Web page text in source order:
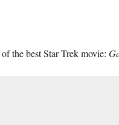
the best Star Trek movie: